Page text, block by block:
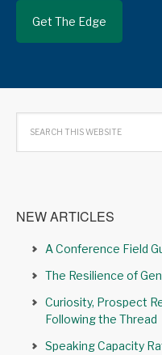
NEW ARTICLES
A Conference Field
The Resilience of
Curiosity, Prospect
Following the Thread
Speaking Capacity